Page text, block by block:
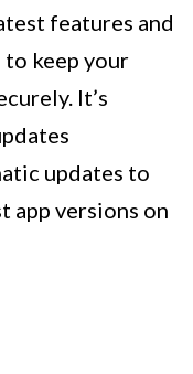
features and
keep your
It’s
updates to
app versions on